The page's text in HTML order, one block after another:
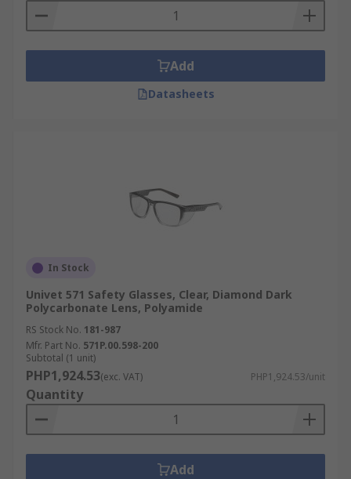
Add
Datasheets
In Stock
Univet 571 Safety Glasses, Clear, Diamond Dark
Polycarbonate Lens, Polyamide
RS Stock No. 181-987
Mfr. Part No. 571P.00.598-200
Subtotal (1 unit)
PHP1,924.53(exc. VAT) PHP1,924.53/unit
Quantity
Add